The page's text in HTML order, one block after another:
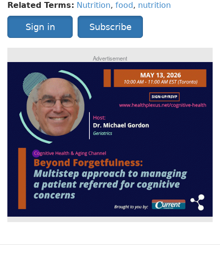
Related Terms: Nutrition, food, nutrition
Sign in Subscribe
Advertisement